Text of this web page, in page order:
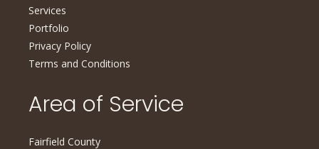
Services
Portfolio
Privacy Policy
Terms and Conditions
Area of Service
Fairfield County